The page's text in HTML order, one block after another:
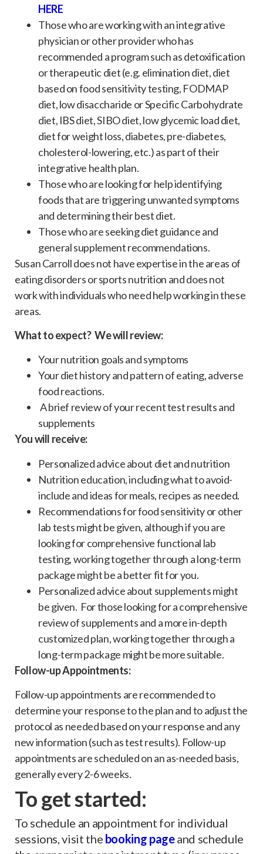
HERE
Those who are working with an integrative
physician or other provider who has
recommended a program such as detoxification
or therapeutic diet (e.g. elimination diet, diet
based on food sensitivity testing, FODMAP
diet, low disaccharide or Specific Carbohydrate
diet, IBS diet, SIBO diet, low glycemic load diet,
diet for weight loss, diabetes, pre-diabetes,
cholesterol-lowering, etc.) as part of their
integrative health plan.
Those who are looking for help identifying
foods that are triggering unwanted symptoms
and determining their best diet.
Those who are seeking diet guidance and
general supplement recommendations.
Susan Carroll does not have expertise in the areas of
eating disorders or sports nutrition and does not
work with individuals who need help working in these
areas.
What to expect? We will review:
Your nutrition goals and symptoms
Your diet history and pattern of eating, adverse
food reactions.
A brief review of your recent test results and
supplements
You will receive:
Personalized advice about diet and nutrition
Nutrition education, including what to avoid-
include and ideas for meals, recipes as needed.
Recommendations for food sensitivity or other
lab tests might be given, although if you are
looking for comprehensive functional lab
testing, working together through a long-term
package might be a better fit for you.
Personalized advice about supplements might
be given. For those looking for a comprehensive
review of supplements and a more in-depth
customized plan, working together through a
long-term package might be more suitable.
Follow-up Appointments:
Follow-up appointments are recommended to
determine your response to the plan and to adjust the
protocol as needed based on your response and any
new information (such as test results). Follow-up
appointments are scheduled on an as-needed basis,
generally every 2-6 weeks.
To get started:
To schedule an appointment for individual
sessions, visit the booking pageand schedule